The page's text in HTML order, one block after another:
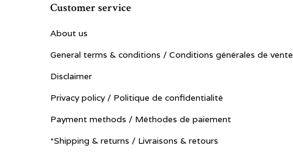
Customer service
About us
General terms & conditions / Conditions générales de vente
Disclaimer
Privacy policy / Politique de confidentialité
Payment methods / Méthodes de paiement
*Shipping & returns / Livraisons & retours